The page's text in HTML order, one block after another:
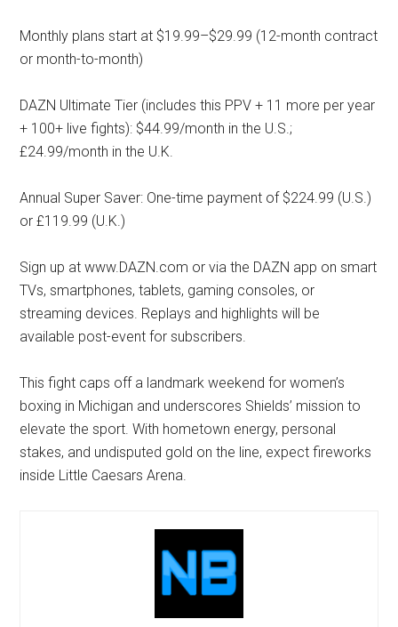
Monthly plans start at $19.99–$29.99 (12-month contract
or month-to-month)
DAZN Ultimate Tier (includes this PPV + 11 more per year
+ 100+ live fights): $44.99/month in the U.S.;
£24.99/month in the U.K.
Annual Super Saver: One-time payment of $224.99 (U.S.)
or £119.99 (U.K.)
Sign up at www.DAZN.com or via the DAZN app on smart
TVs, smartphones, tablets, gaming consoles, or
streaming devices. Replays and highlights will be
available post-event for subscribers.
This fight caps off a landmark weekend for women’s
boxing in Michigan and underscores Shields’ mission to
elevate the sport. With hometown energy, personal
stakes, and undisputed gold on the line, expect fireworks
inside Little Caesars Arena.